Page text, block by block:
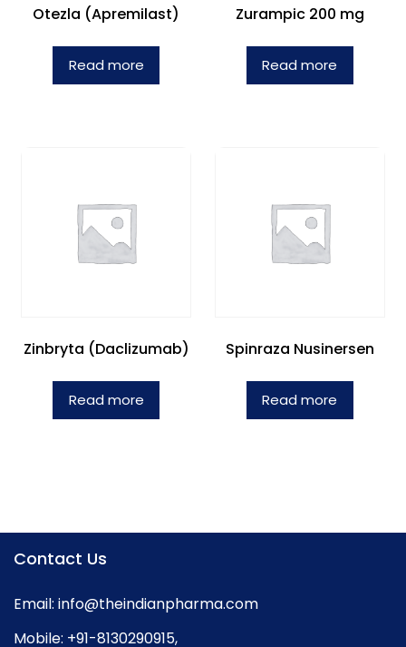
Otezla (Apremilast)
Read more
Zurampic 200 mg
Read more
Zinbryta (Daclizumab)
Read more
Spinraza Nusinersen
Read more
Contact Us
Email: info@theindianpharma.com
Mobile: +91-8130290915,